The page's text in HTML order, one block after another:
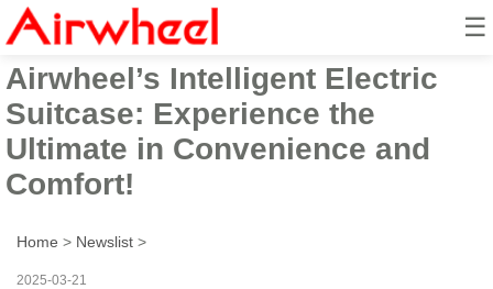
☰
Unlock the Future of Travel with
Airwheel’s Intelligent Electric
Suitcase: Experience the
Ultimate in Convenience and
Comfort!
Home > Newslist >
2025-03-21